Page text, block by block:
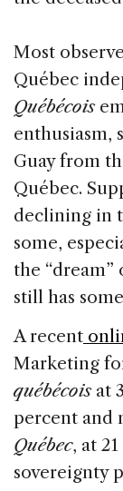
Most
Québec
Québécois
enthusiasm,
Guay from
Québec.
declining in
some,
the “dream”
still has
A recent
Marketing
québécoisat
percent and
Québec, at
sovereignty